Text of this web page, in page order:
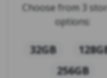
Choose from 3
options:
32GB
256GB